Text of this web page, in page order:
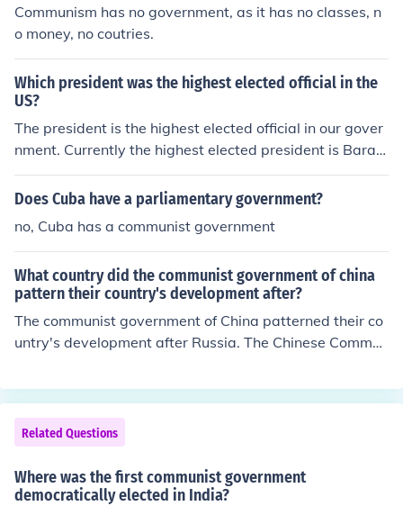
Communism has no government, as it has no classes, n
o money, no coutries.
Which president was the highest elected official in the
US?
The president is the highest elected official in our gover
nment. Currently the highest elected president is Barac
k Obama. He is the first black elected president in the U
nited States.
Does Cuba have a parliamentary government?
no, Cuba has a communist government
What country did the communist government of china
pattern their country's development after?
The communist government of China patterned their co
untry's development after Russia. The Chinese Commun
Related Questions
Where was the first communist government
democratically elected in India?